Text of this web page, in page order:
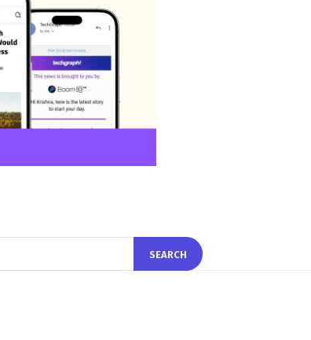
SEARCH